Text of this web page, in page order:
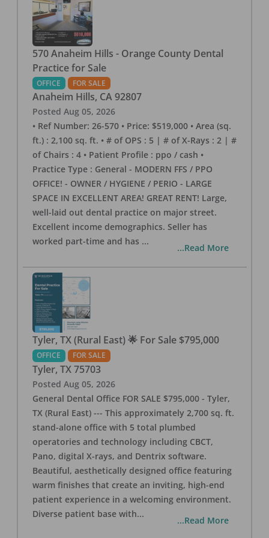
570 Anaheim Hills - Orange County Dental
Practice for Sale
OFFICE FOR SALE
Anaheim Hills, CA 92807
Posted Aug 05, 2026
• Ref Number: 26-570 • Price: $519,000 • Area (sq.
ft.) : 2,100 sq. ft. • # of OPS : 5 | # of X-Rays : 2 | #
of Chairs : 4 • Patient Profile : ppo / cash •
Practice Type : General - MODERN FFS / PPO
OFFICE! - OWNER / HYGIENE / PERIO - LARGE
SPACE IN EXCELLENT AREA! GREAT RENT! Large,
well-laid out dental practice on major street.
Excellent income demographics. Seller has
worked part-time and has ...
...Read More
Tyler, TX (Rural East) 🌟 For Sale $795,000
OFFICE FOR SALE
Tyler, TX 75703
Posted Aug 05, 2026
General Dental Office FOR SALE $795,000 - Tyler,
TX (Rural East) --- This approximately 2,700 sq. ft.
stand-alone office with 5 total plumbed
operatories and technology including CBCT,
Pano, digital X-rays, and Dentrix software.
Beautiful, aesthetically designed office featuring
warm finishes that create an inviting, high-end
patient experience in a welcoming environment.
Diverse patient base with...
...Read More